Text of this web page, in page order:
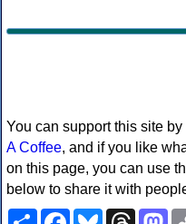
You can support this site by
A Coffee, and if you like
on this page, you can use
below to share it with
ShareFacebookBluesky